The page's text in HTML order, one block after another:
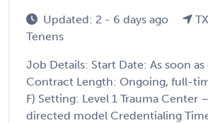
Updated: 2 - 6 days ago TX
Tenens
Job Details: Start Date: As soon
Contract Length: Ongoing, full-
F) Setting: Level 1 Trauma Center
directed model Credentialing